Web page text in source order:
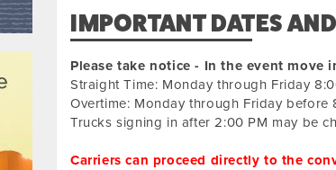
IMPORTANT DATES
Please take notice - In the event
Straight Time: Monday through Friday
Overtime: Monday through Friday
Trucks signing in after 2:00 PM may be
Carriers can proceed directly to the